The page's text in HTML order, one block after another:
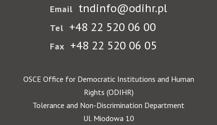
Email tndinfo@odihr.pl
Tel +48 22 520 06 00
Fax +48 22 520 06 05
OSCE Office for Democratic Institutions and Human
Rights (ODIHR)
Tolerance and Non-Discrimination Department
Ul. Miodowa 10